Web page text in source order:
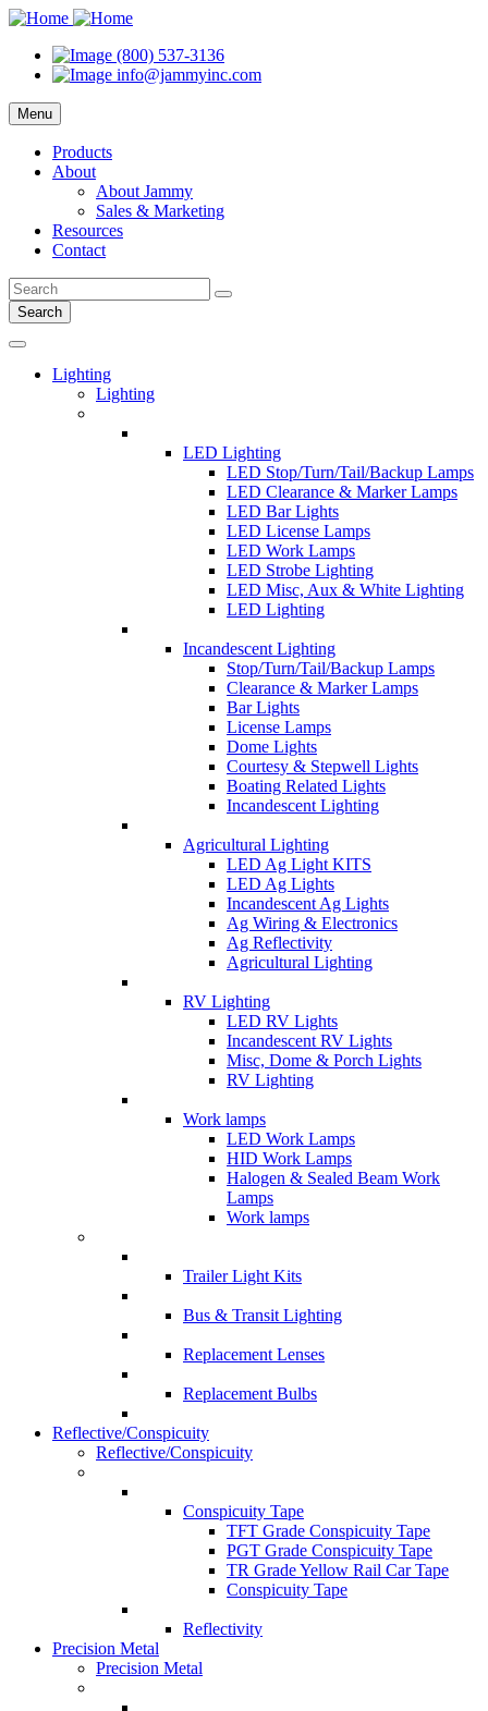
(800) 537-3136
info@jammyinc.com
Menu
Products
About
About Jammy
Sales & Marketing
Resources
Contact
Search
Lighting
Lighting
LED Lighting
LED Stop/Turn/Tail/Backup Lamps
LED Clearance & Marker Lamps
LED Bar Lights
LED License Lamps
LED Work Lamps
LED Strobe Lighting
LED Misc, Aux & White Lighting
LED Lighting
Incandescent Lighting
Stop/Turn/Tail/Backup Lamps
Clearance & Marker Lamps
Bar Lights
License Lamps
Dome Lights
Courtesy & Stepwell Lights
Boating Related Lights
Incandescent Lighting
Agricultural Lighting
LED Ag Light KITS
LED Ag Lights
Incandescent Ag Lights
Ag Wiring & Electronics
Ag Reflectivity
Agricultural Lighting
RV Lighting
LED RV Lights
Incandescent RV Lights
Misc, Dome & Porch Lights
RV Lighting
Work lamps
LED Work Lamps
HID Work Lamps
Halogen & Sealed Beam Work
Lamps
Work lamps
Trailer Light Kits
Bus & Transit Lighting
Replacement Lenses
Replacement Bulbs
Reflective/Conspicuity
Reflective/Conspicuity
Conspicuity Tape
TFT Grade Conspicuity Tape
PGT Grade Conspicuity Tape
TR Grade Yellow Rail Car Tape
Conspicuity Tape
Reflectivity
Precision Metal
Precision Metal